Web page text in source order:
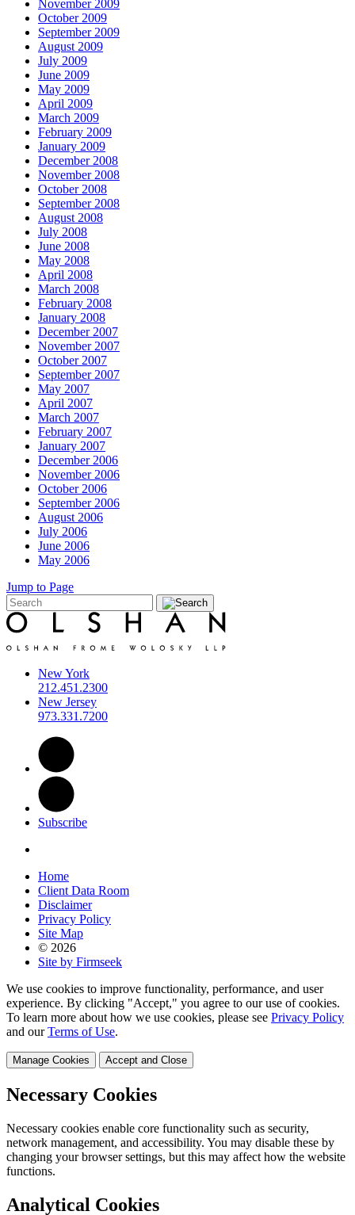
November 2009
October 2009
September 2009
August 2009
July 2009
June 2009
May 2009
April 2009
March 2009
February 2009
January 2009
December 2008
November 2008
October 2008
September 2008
August 2008
July 2008
June 2008
May 2008
April 2008
March 2008
February 2008
January 2008
December 2007
November 2007
October 2007
September 2007
May 2007
April 2007
March 2007
February 2007
January 2007
December 2006
November 2006
October 2006
September 2006
August 2006
July 2006
June 2006
May 2006
Jump to Page
New York
212.451.2300
New Jersey
973.331.7200
Subscribe
Home
Client Data Room
Disclaimer
Privacy Policy
Site Map
© 2026
Site by Firmseek
We use cookies to improve functionality, performance, and user
experience. By clicking "Accept," you agree to our use of cookies.
To learn more about how we use cookies, please see Privacy Policy
and ourTerms of Use.
Manage Cookies Accept and Close
Necessary Cookies
Necessary cookies enable core functionality such as security,
network management, and accessibility. You may disable these by
changing your browser settings, but this may affect how the website
functions.
Analytical Cookies